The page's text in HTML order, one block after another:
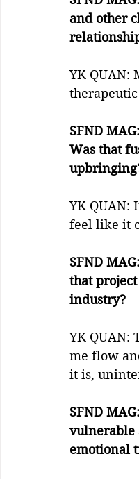
and other
YK QUAN:
SFND
Was that
YK
feel like it
SFND
that
industry?
YK QUAN:
me flow
it is,
SFND
vulnerable
emotional